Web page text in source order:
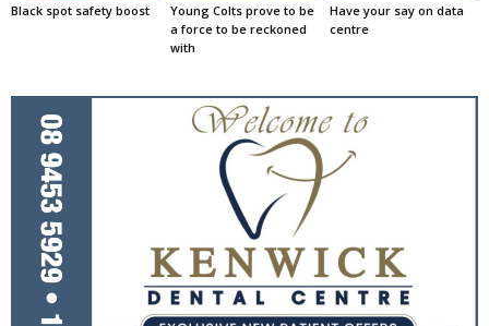
Black spot safety boost
Young Colts prove to be
a force to be reckoned
with
Have your say on data
centre